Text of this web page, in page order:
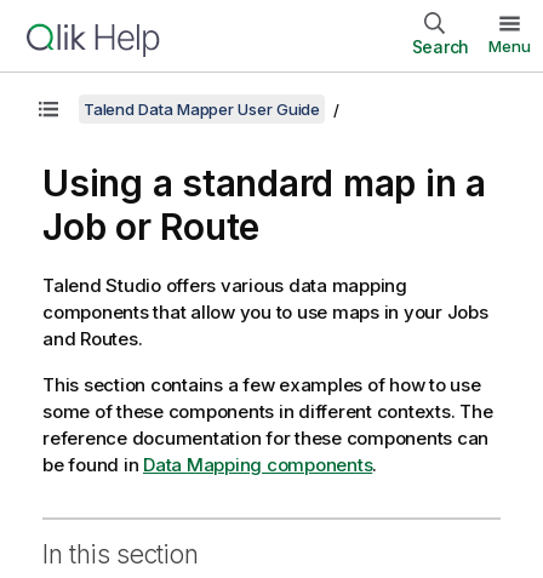
Search Menu
Talend Data Mapper User Guide
Using a standard map in a
Job or Route
Talend Studiooffers various data mapping
components that allow you to use maps in your Jobs
and Routes.
This section contains a few examples of how to use
some of these components in different contexts. The
reference documentation for these components can
be found in Data Mapping components.
In this section